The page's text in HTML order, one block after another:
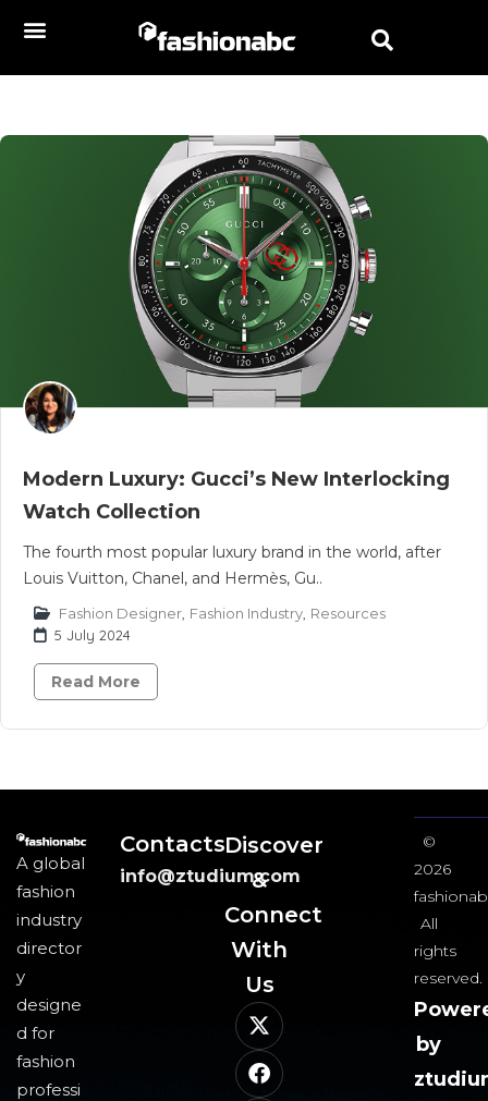
Modern Luxury: Gucci’s New Interlocking
Watch Collection
The fourth most popular luxury brand in the world, after
Louis Vuitton, Chanel, and Hermès, Gu..
Fashion Designer Fashion Industry Resources
5 July 2024
Read More
A global
fashion
industry
director
y
designe
d for
fashion
professi
Contacts
info@ztudium.com
Discover
&
Connect
With
Us​
©
2026
All
rights
reserved.
by